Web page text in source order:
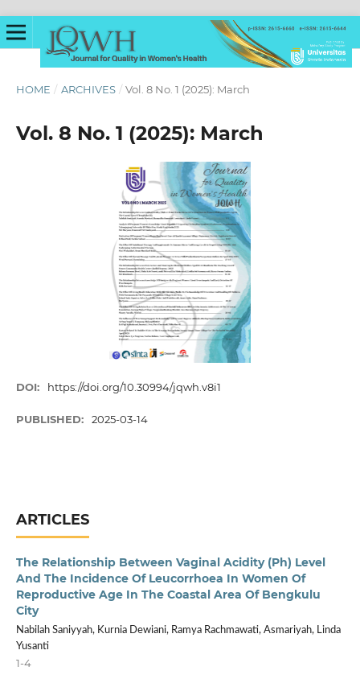
HOME / ARCHIVES / Vol. 8 No. 1 (2025): March
Vol. 8 No. 1 (2025): March
DOI: https://doi.org/10.30994/jqwh.v8i1
PUBLISHED: 2025-03-14
ARTICLES
The Relationship Between Vaginal Acidity (Ph) Level
And The Incidence Of Leucorrhoea In Women Of
Reproductive Age In The Coastal Area Of Bengkulu
City
Nabilah Saniyyah, Kurnia Dewiani, Ramya Rachmawati, Asmariyah, Linda
Yusanti
1-4